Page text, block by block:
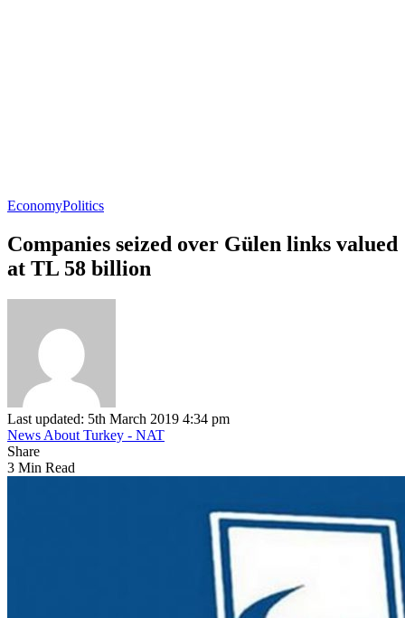
EconomyPolitics
Companies seized over Gülen links valued
at TL 58 billion
Last updated: 5th March 2019 4:34 pm
News About Turkey - NAT
Share
3 Min Read